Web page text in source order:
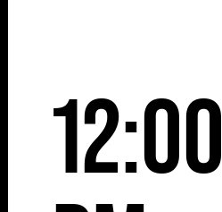
12:00